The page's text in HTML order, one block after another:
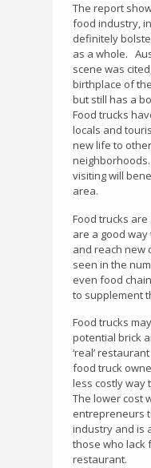
The report
food industry,
definitely
as a whole.
scene was
birthplace of
but still has a
Food trucks
locals and
new life to
neighborhoods.
visiting will
area.
Food trucks
are a good
and reach new
seen in the
even food
to supplement
Food trucks
potential brick
‘real’
food truck
less costly way
The lower cost
entrepreneurs
industry and is
those who lack
restaurant.